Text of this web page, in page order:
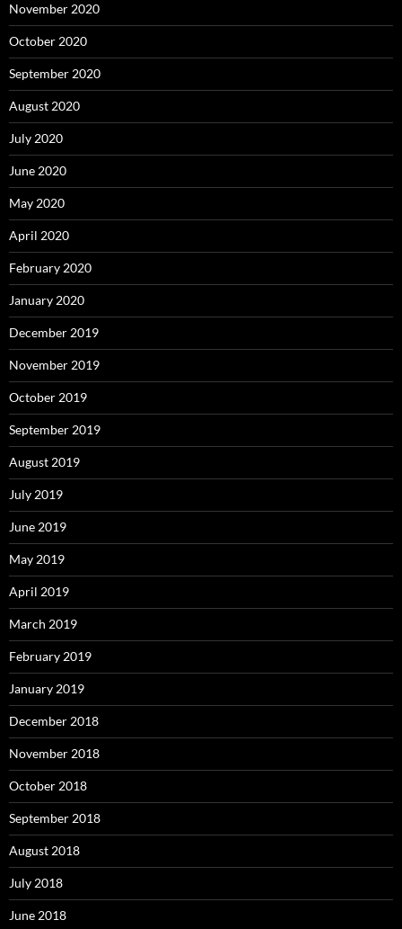
November 2020
October 2020
September 2020
August 2020
July 2020
June 2020
May 2020
April 2020
February 2020
January 2020
December 2019
November 2019
October 2019
September 2019
August 2019
July 2019
June 2019
May 2019
April 2019
March 2019
February 2019
January 2019
December 2018
November 2018
October 2018
September 2018
August 2018
July 2018
June 2018